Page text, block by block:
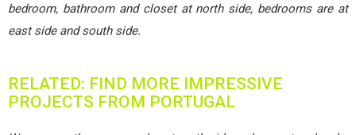
bedroom, bathroom and closet at north side, bedrooms are at
east side and south side.
RELATED: FIND MORE IMPRESSIVE
PROJECTS FROM PORTUGAL